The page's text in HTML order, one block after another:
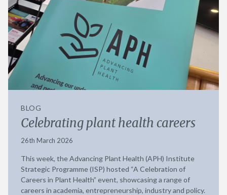
BLOG
Celebrating plant health careers
26th March 2026
This week, the Advancing Plant Health (APH) Institute
Strategic Programme (ISP) hosted “A Celebration of
Careers in Plant Health” event, showcasing a range of
careers in academia, entrepreneurship, industry and policy.